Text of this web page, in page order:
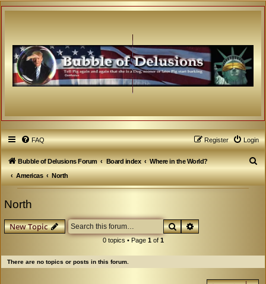
FAQ Login
Register
Bubble of Delusions Forum Board index
Where in the World?
Americas
North
S
e
North
New Topic SearchAdvanced search
0 topics • Page 1of 1
There are no topics or posts in this forum.